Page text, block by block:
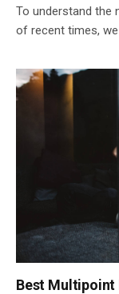
To understand the
of recent times,
Best Multipoint